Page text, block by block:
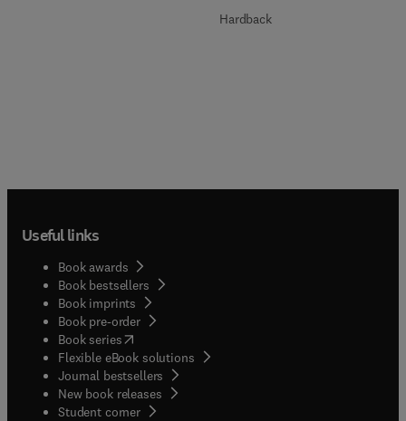
Hardback
Useful links
Book awards
Book bestsellers
Book imprints
Book pre-order
Book series(opens in new tab/window
Flexible eBook solutions
Journal bestsellers
New book releases
Student corner( opens in new tab/window